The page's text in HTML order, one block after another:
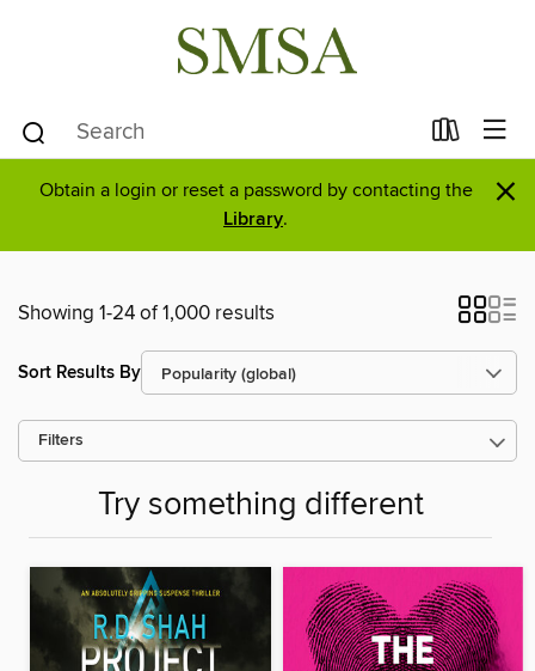
Obtain a login or reset a password by contacting the
Library. ×
Showing 1-24 of 1,000 results
Sort Results By
Filters
Try something different